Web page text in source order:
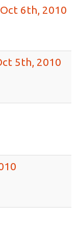
6th, 2010
5th, 2010